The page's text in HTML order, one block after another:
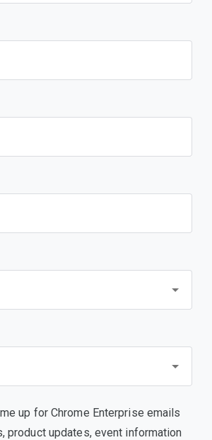
up for Chrome Enterprise emails
product updates, event information